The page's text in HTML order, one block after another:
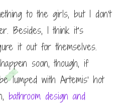
to the girls, but I don’t
Besides, I think it’s
it out for themselves.
soon, though, if
lumped with Artemis’ hot
bathroom design and